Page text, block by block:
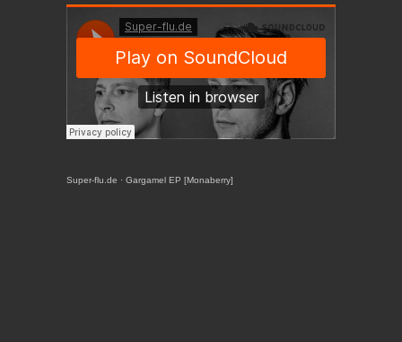
Super-flu.de · Gargamel EP [Monaberry]